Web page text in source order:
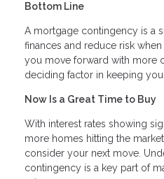
Bottom Line
A mortgage contingency is a
finances and reduce risk
you move forward with more
deciding factor in keeping
Now Is a Great Time to Buy
With interest rates showing
more homes hitting the
consider your next move.
contingency is a key part of